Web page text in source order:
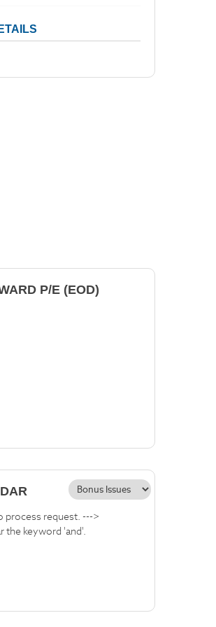
P/E (EOD)
process request. --->
the keyword 'and'.